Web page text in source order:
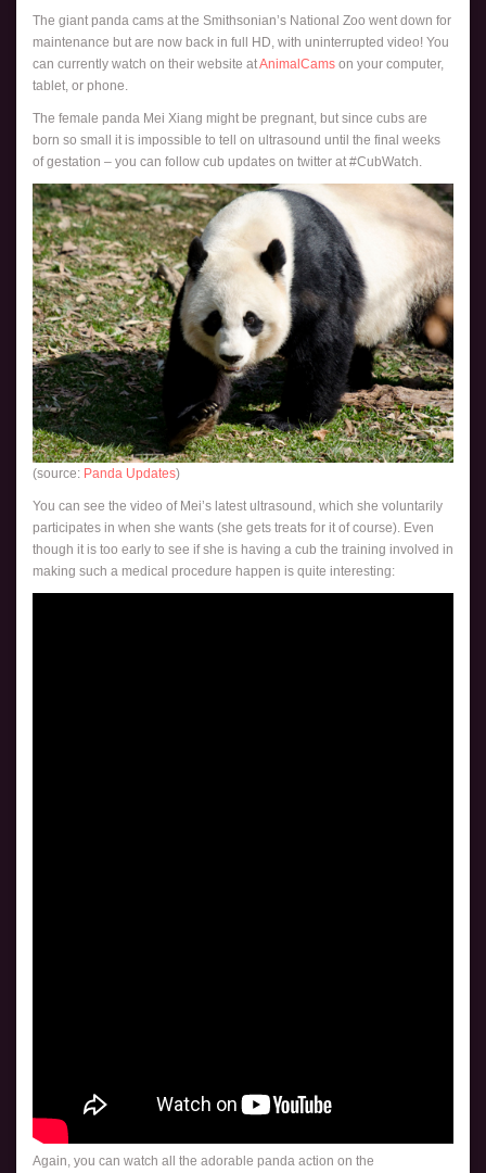
The giant panda cams at the Smithsonian’s National Zoo went down for
maintenance but are now back in full HD, with uninterrupted video! You
can currently watch on their website atAnimalCams on your computer,
tablet, or phone.
The female panda Mei Xiang might be pregnant, but since cubs are
born so small it is impossible to tell on ultrasound until the final weeks
of gestation – you can follow cub updates on twitter at #CubWatch.
(source: Panda Updates)
You can see the video of Mei’s latest ultrasound, which she voluntarily
participates in when she wants (she gets treats for it of course). Even
though it is too early to see if she is having a cub the training involved in
making such a medical procedure happen is quite interesting:
Again, you can watch all the adorable panda action on the